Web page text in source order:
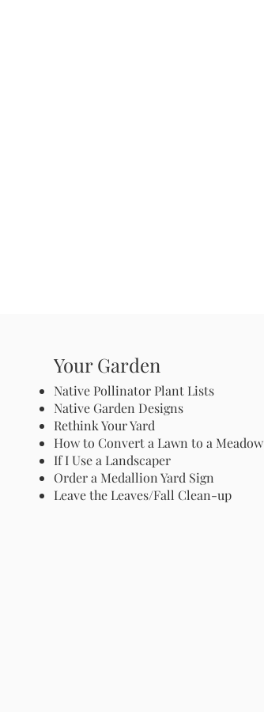
Your Garden
Native Pollinator Plant Lists
Native Garden Designs
Rethink Your Yard
How to Convert a Lawn to a Meadow
If I Use a Landscaper
Order a Medallion Yard Sign
Leave the Leaves/Fall Clean-up